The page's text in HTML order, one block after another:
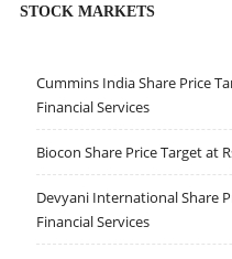
STOCK MARKETS
Cummins India Share Price
Financial Services
Biocon Share Price Target at
Devyani International Share
Financial Services